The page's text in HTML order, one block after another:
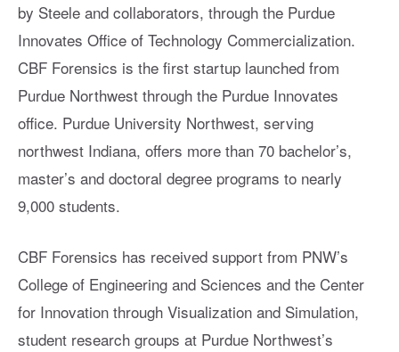
by Steele and collaborators, through the Purdue
Innovates Office of Technology Commercialization.
CBF Forensics is the first startup launched from
Purdue Northwest through the Purdue Innovates
office. Purdue University Northwest, serving
northwest Indiana, offers more than 70 bachelor’s,
master’s and doctoral degree programs to nearly
9,000 students.
CBF Forensics has received support from PNW’s
College of Engineering and Sciences and the Center
for Innovation through Visualization and Simulation,
student research groups at Purdue Northwest’s